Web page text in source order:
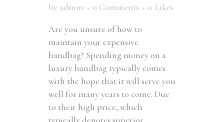
by admin 0 Comments 0 Likes
Are you unsure of how to
maintain your expensive
handbag? Spending money on a
luxury handbag typically comes
with the hope that it will serve you
well for many years to come. Due
to their high price, which